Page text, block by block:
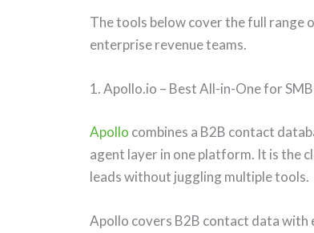
The tools below cover the full range
enterprise revenue teams.
1. Apollo.io – Best All-in-One for
Apollo combines a B2B contact
agent layer in one platform. It is the
leads without juggling multiple tools.
Apollo covers B2B contact data with